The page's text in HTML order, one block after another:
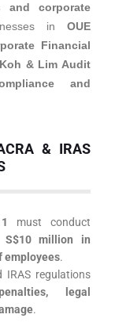
and corporate
in OUE
Financial
Koh & Lim Audit
and
& IRAS
must conduct
S$10 million in
employees.
regulations
legal
.